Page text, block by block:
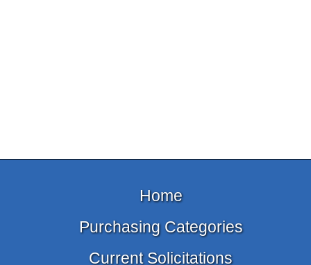
Home
Purchasing Categories
Current Solicitations